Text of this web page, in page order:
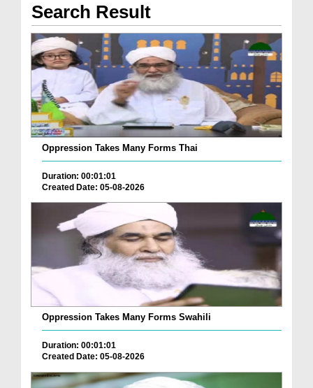
Search Result
Oppression Takes Many Forms Thai
Duration: 00:01:01
Created Date: 05-08-2026
Oppression Takes Many Forms Swahili
Duration: 00:01:01
Created Date: 05-08-2026